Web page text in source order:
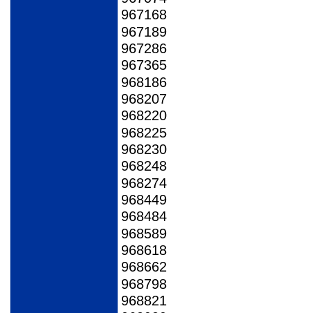
967168
967189
967286
967365
968186
968207
968220
968225
968230
968248
968274
968449
968484
968589
968618
968662
968798
968821